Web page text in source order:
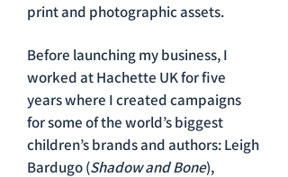
print and photographic assets.
Before launching my business, I
worked at Hachette UK for five
years where I created campaigns
for some of the world’s biggest
children’s brands and authors: Leigh
Bardugo (Shadow and Bone),